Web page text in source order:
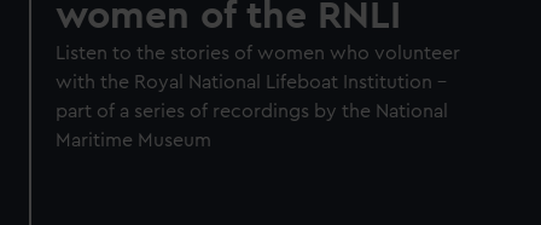
women of the RNLI
Listen to the stories of women who volunteer
with the Royal National Lifeboat Institution –
part of a series of recordings by the National
Maritime Museum